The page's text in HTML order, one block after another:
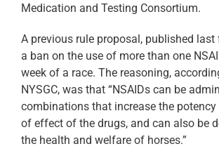
Medication and Testing Consortium.
A previous rule proposal, published
a ban on the use of more than one
week of a race. The reasoning,
NYSGC, was that “NSAIDs can be
combinations that increase the
of effect of the drugs, and can also be
the health and welfare of horses.”